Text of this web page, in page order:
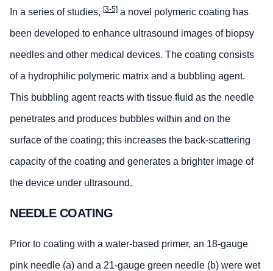
In a series of studies, [3-5] a novel polymeric coating has
been developed to enhance ultrasound images of biopsy
needles and other medical devices. The coating consists
of a hydrophilic polymeric matrix and a bubbling agent.
This bubbling agent reacts with tissue fluid as the needle
penetrates and produces bubbles within and on the
surface of the coating; this increases the back-scattering
capacity of the coating and generates a brighter image of
the device under ultrasound.
NEEDLE COATING
Prior to coating with a water-based primer, an 18-gauge
pink needle (a) and a 21-gauge green needle (b) were wet